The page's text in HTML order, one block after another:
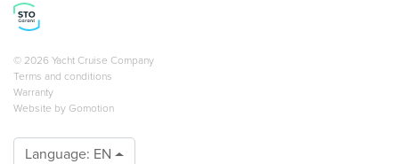
Copyright navigation
© 2026 Yacht Cruise Company
Terms and conditions
Warranty
Website by Gomotion
Language: EN